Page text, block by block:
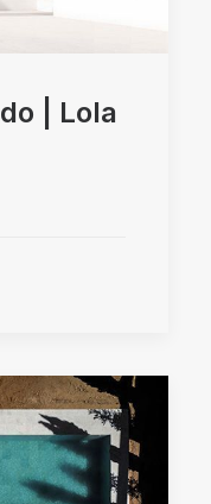
| Lola